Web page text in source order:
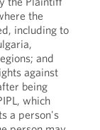
the
including to
and
against
being
which
a person's